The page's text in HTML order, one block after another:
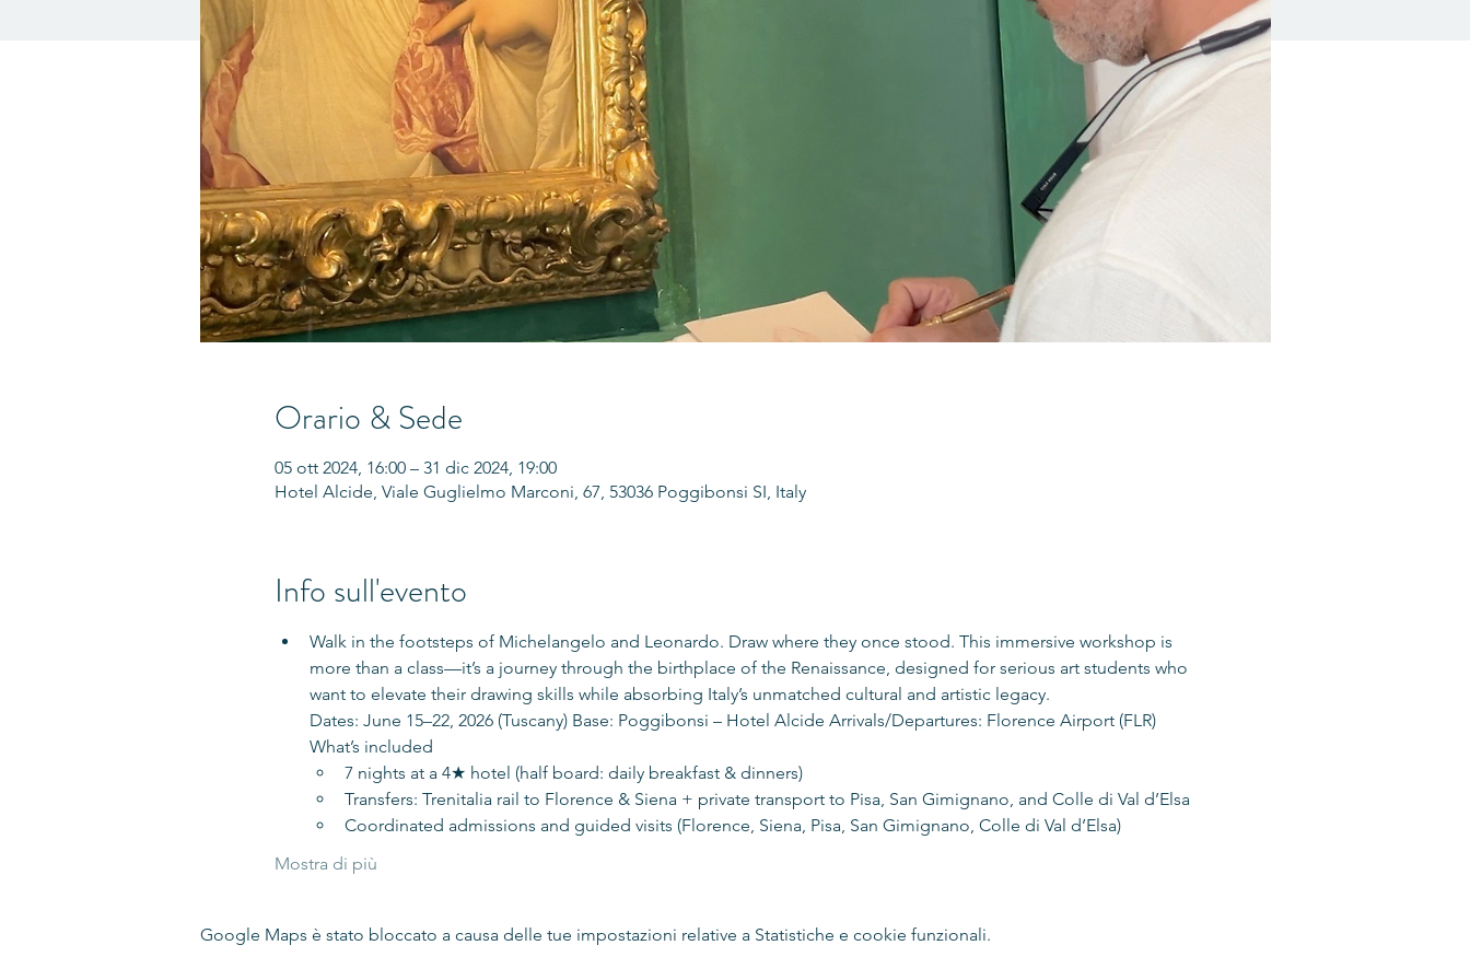
Orario & Sede
05 ott 2024, 16:00 – 31 dic 2024, 19:00
Hotel Alcide, Viale Guglielmo Marconi, 67, 53036 Poggibonsi SI, Italy
Info sull'evento
Walk in the footsteps of Michelangelo and Leonardo. Draw where they once stood. This immersive workshop is
more than a class—it’s a journey through the birthplace of the Renaissance, designed for serious art students who
want to elevate their drawing skills while absorbing Italy’s unmatched cultural and artistic legacy.
Dates: June 15–22, 2026 (Tuscany) Base: Poggibonsi – Hotel Alcide Arrivals/Departures: Florence Airport (FLR)
What’s included
7 nights at a 4★ hotel (half board: daily breakfast & dinners)
Transfers: Trenitalia rail to Florence & Siena + private transport to Pisa, San Gimignano, and Colle di Val d’Elsa
Coordinated admissions and guided visits (Florence, Siena, Pisa, San Gimignano, Colle di Val d’Elsa)
Mostra di più
Google Maps è stato bloccato a causa delle tue impostazioni relative a Statistiche e cookie funzionali.